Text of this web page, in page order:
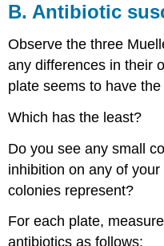
B. Antibiotic
Observe the three
any differences in their
plate seems to have
Which has the least?
Do you see any small
inhibition on any of
colonies represent?
For each plate,
antibiotics as follows: